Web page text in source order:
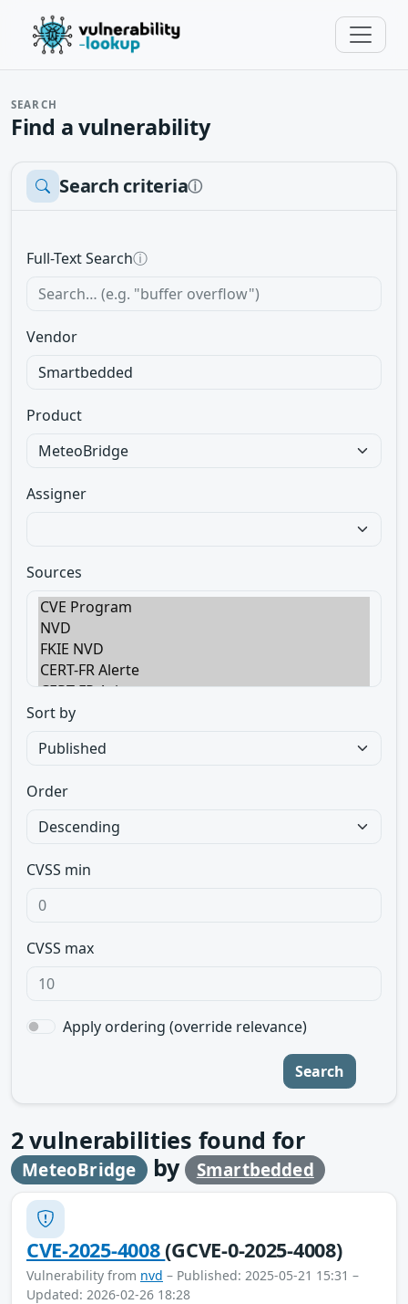
SEARCH
Find a vulnerability
Search criteriaⓘ
Full-Text Searchⓘ
Vendor
Product
Assigner
Sources
Sort by
Order
CVSS min
CVSS max
Apply ordering (override relevance)
Search
2vulnerabilities found for
MeteoBridge by Smartbedded
CVE-2025-4008(GCVE-0-2025-4008)
Vulnerability from nvd – Published: 2025-05-21 15:31 –
Updated: 2026-02-26 18:28